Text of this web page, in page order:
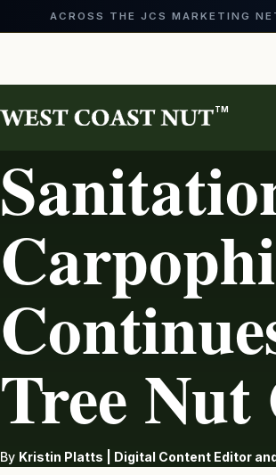
ACROSS THE JCS MARKETING
content
TM
Tree
By Kristin Platts | Digital Content Editor